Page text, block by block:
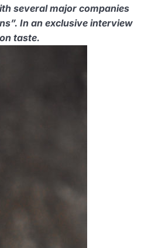
several major companies
In an exclusive interview
taste.